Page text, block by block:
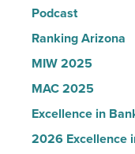
-
Read
Article
Podcast
Ranking Arizona
MIW 2025
MAC 2025
Excellence in
2026 Excellence